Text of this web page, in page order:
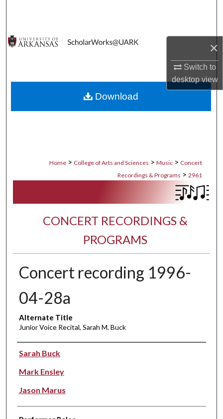
×
Switch to
desktopview
Digital Commons Network™
Home > College of Arts and Sciences > Music > Concert
Recordings & Programs > 2961
CONCERT RECORDINGS &
PROGRAMS
Concert recording 1996-
04-28a
Alternate Title
Junior Voice Recital, Sarah M. Buck
Performer(s)
Sarah Buck
Mark Ensley
Jason Marus
Download